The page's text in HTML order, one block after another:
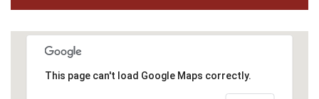
This page can't load Google Maps correctly.